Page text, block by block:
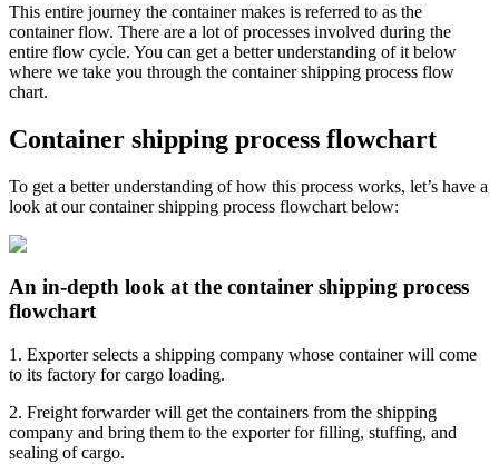
This entire journey the container makes is referred to as the
container flow. There are a lot of processes involved during the
entire flow cycle. You can get a better understanding of it below
where we take you through the container shipping process flow
chart.
Container shipping process flowchart
To get a better understanding of how this process works, let’s have a
look at our container shipping process flowchart below:
An in-depth look at the container shipping process
flowchart
1. Exporter selects a shipping company whose container will come
to its factory for cargo loading.
2. Freight forwarder will get the containers from the shipping
company and bring them to the exporter for filling, stuffing, and
sealing of cargo.